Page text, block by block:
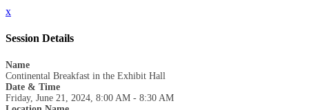
x
Session Details
Name
Continental Breakfast in the Exhibit Hall
Date & Time
Friday, June 21, 2024, 8:00 AM - 8:30 AM